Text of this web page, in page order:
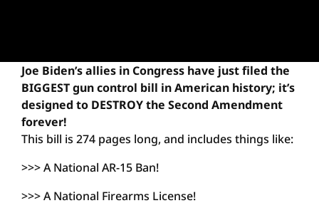
Joe Biden’s allies in Congress have just filed the
BIGGEST gun control bill in American history; it’s
designed to DESTROY the Second Amendment
forever!
This bill is 274 pages long, and includes things like:
>>> A National AR-15 Ban!
>>> A National Firearms License!